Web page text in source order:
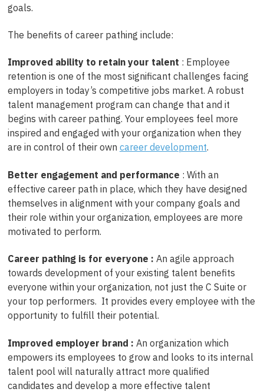
goals.
The benefits of career pathing include:
Improved ability to retain your talent : Employee
retention is one of the most significant challenges facing
employers in today’s competitive jobs market. A robust
talent management program can change that and it
begins with career pathing. Your employees feel more
inspired and engaged with your organization when they
are in control of their own career development.
Better engagement and performance : With an
effective career path in place, which they have designed
themselves in alignment with your company goals and
their role within your organization, employees are more
motivated to perform.
Career pathing is for everyone : An agile approach
towards development of your existing talent benefits
everyone within your organization, not just the C Suite or
your top performers. It provides every employee with the
opportunity to fulfill their potential.
Improved employer brand : An organization which
empowers its employees to grow and looks to its internal
talent pool will naturally attract more qualified
candidates and develop a more effective talent